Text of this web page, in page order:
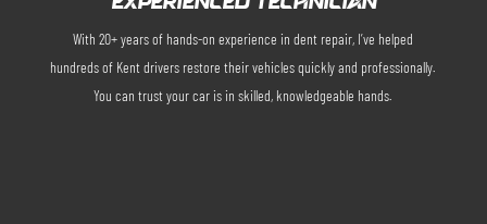
With 20+ years of hands-on experience in dent repair, I’ve helped
hundreds of Kent drivers restore their vehicles quickly and professionally.
You can trust your car is in skilled, knowledgeable hands.